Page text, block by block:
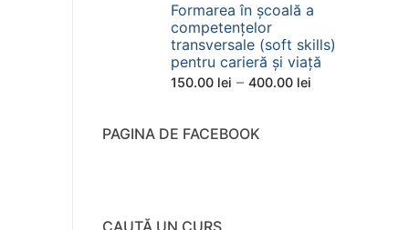
Formarea în școală a
competențelor
transversale (soft skills)
pentru carieră și viață
150.00 lei – 400.00 lei
PAGINA DE FACEBOOK